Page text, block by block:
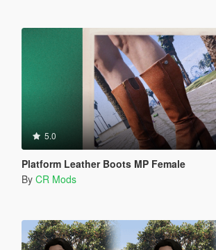
5.0
Platform Leather Boots MP Female
By CR Mods